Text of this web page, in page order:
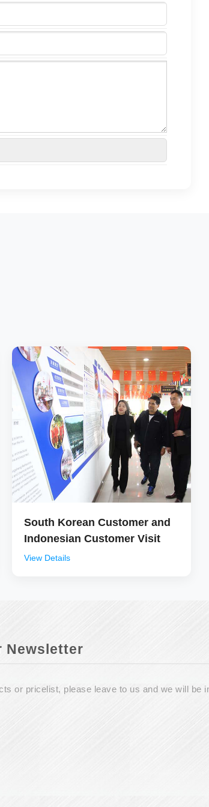
South Korean Customer and
Indonesian Customer Visit
View Details
Newsletter
or pricelist, please leave to us and we will be